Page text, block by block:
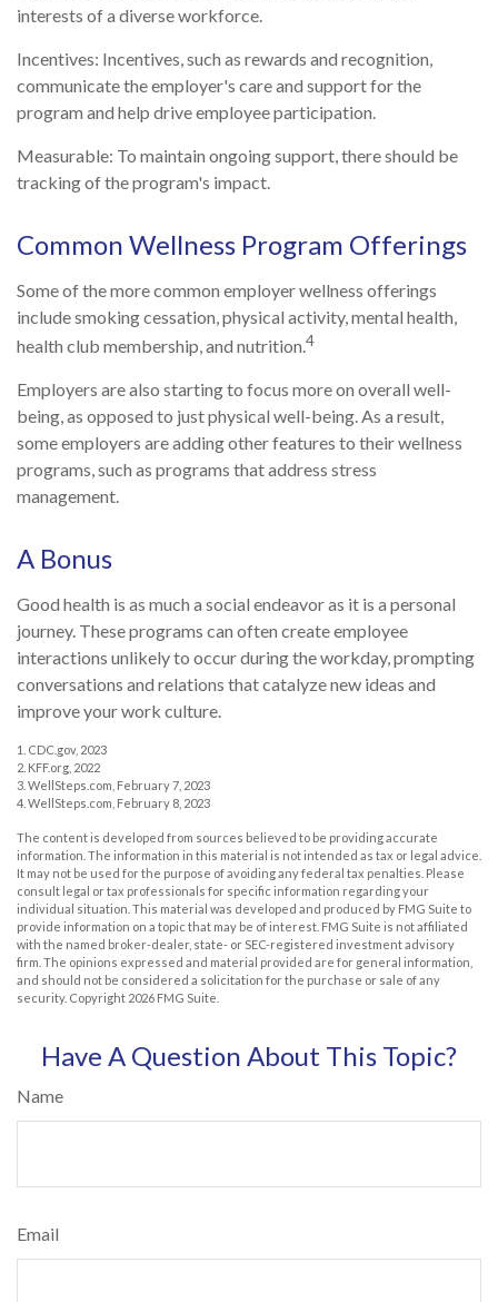
interests of a diverse workforce.
Incentives: Incentives, such as rewards and recognition,
communicate the employer's care and support for the
program and help drive employee participation.
Measurable: To maintain ongoing support, there should be
tracking of the program's impact.
Common Wellness Program Offerings
Some of the more common employer wellness offerings
include smoking cessation, physical activity, mental health,
health club membership, and nutrition.4
Employers are also starting to focus more on overall well-
being, as opposed to just physical well-being. As a result,
some employers are adding other features to their wellness
programs, such as programs that address stress
management.
A Bonus
Good health is as much a social endeavor as it is a personal
journey. These programs can often create employee
interactions unlikely to occur during the workday, prompting
conversations and relations that catalyze new ideas and
improve your work culture.
1. CDC.gov, 2023
2. KFF.org, 2022
3. WellSteps.com, February 7, 2023
4. WellSteps.com, February 8, 2023
The content is developed from sources believed to be providing accurate
information. The information in this material is not intended as tax or legal advice.
It may not be used for the purpose of avoiding any federal tax penalties. Please
consult legal or tax professionals for specific information regarding your
individual situation. This material was developed and produced by FMG Suite to
provide information on a topic that may be of interest. FMG Suite is not affiliated
with the named broker-dealer, state- or SEC-registered investment advisory
firm. The opinions expressed and material provided are for general information,
and should not be considered a solicitation for the purchase or sale of any
security. Copyright 2026 FMG Suite.
Have A Question About This Topic?
Name
Email